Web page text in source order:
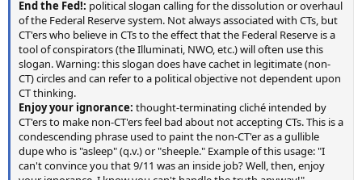
End the Fed!: political slogan calling for the dissolution or overhaul
of the Federal Reserve system. Not always associated with CTs, but
CT'ers who believe in CTs to the effect that the Federal Reserve is a
tool of conspirators (the Illuminati, NWO, etc.) will often use this
slogan. Warning: this slogan does have cachet in legitimate (non-
CT) circles and can refer to a political objective not dependent upon
CT thinking.
Enjoy your ignorance: thought-terminating cliché intended by
CT'ers to make non-CT'ers feel bad about not accepting CTs. This is a
condescending phrase used to paint the non-CT'er as a gullible
dupe who is "asleep" (q.v.) or "sheeple." Example of this usage: "I
can't convince you that 9/11 was an inside job? Well, then, enjoy